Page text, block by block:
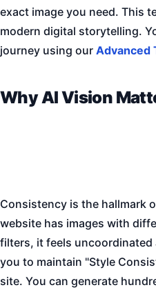
exact image you need. This
modern digital storytelling.
journey using our Advanced
Why AI Vision
Consistency is the hallmark
website has images with
filters, it feels uncoordinated
you to maintain "Style
site. You can generate